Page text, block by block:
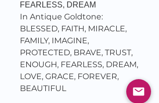
FEARLESS, DREAM
In Antique Goldtone:
BLESSED, FAITH, MIRACLE,
FAMILY, IMAGINE,
PROTECTED, BRAVE, TRUST,
ENOUGH, FEARLESS, DREAM,
LOVE, GRACE, FOREVER,
BEAUTIFUL